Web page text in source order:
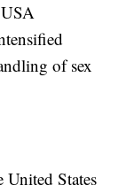
of sex
United States